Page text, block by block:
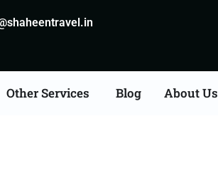
Other Services Blog About Us